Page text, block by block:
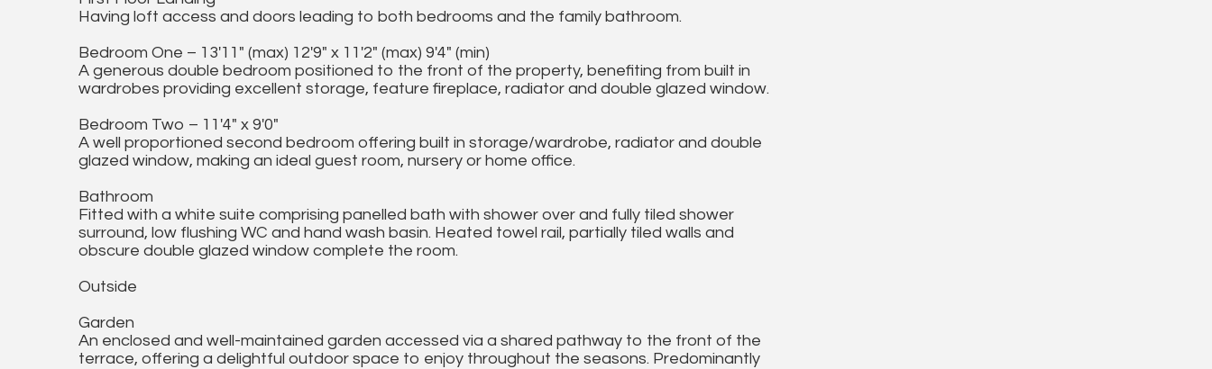
Having loft access and doors leading to both bedrooms and the family bathroom.
Bedroom One – 13'11" (max) 12'9" x 11'2" (max) 9'4" (min)
A generous double bedroom positioned to the front of the property, benefiting from built in
wardrobes providing excellent storage, feature fireplace, radiator and double glazed window.
Bedroom Two – 11'4" x 9'0"
A well proportioned second bedroom offering built in storage/wardrobe, radiator and double
glazed window, making an ideal guest room, nursery or home office.
Bathroom
Fitted with a white suite comprising panelled bath with shower over and fully tiled shower
surround, low flushing WC and hand wash basin. Heated towel rail, partially tiled walls and
obscure double glazed window complete the room.
Outside
Garden
An enclosed and well-maintained garden accessed via a shared pathway to the front of the
terrace, offering a delightful outdoor space to enjoy throughout the seasons. Predominantly